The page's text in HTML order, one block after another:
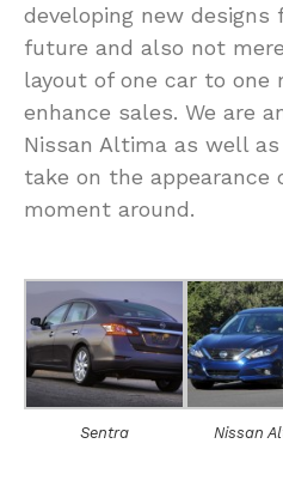
developing new designs
future and also not
layout of one car to
enhance sales. We are
Nissan Altima as well
take on the appearance
moment around.
Sentra Nissan